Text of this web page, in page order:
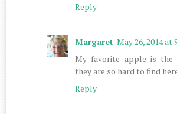
Reply
Margaret May 26, 2014 at
My favorite apple is the
they are so hard to find
Reply